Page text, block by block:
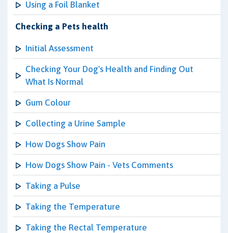
Using a Foil Blanket
Checking a Pets health
Initial Assessment
Checking Your Dog's Health and Finding Out
What Is Normal
Gum Colour
Collecting a Urine Sample
How Dogs Show Pain
How Dogs Show Pain - Vets Comments
Taking a Pulse
Taking the Temperature
Taking the Rectal Temperature